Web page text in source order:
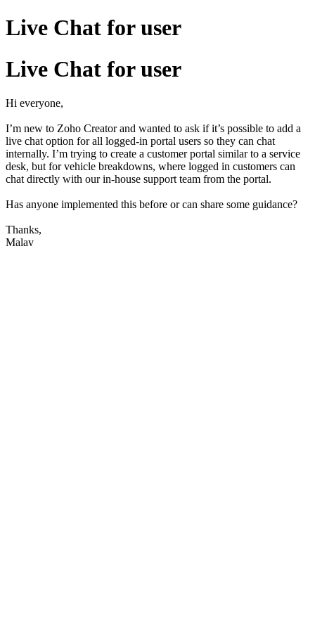
Live Chat for user
Live Chat for user
Hi everyone,
I’m new to Zoho Creator and wanted to ask if it’s possible to add a
live chat option for all logged-in portal users so they can chat
internally. I’m trying to create a customer portal similar to a service
desk, but for vehicle breakdowns, where logged in customers can
chat directly with our in-house support team from the portal.
Has anyone implemented this before or can share some guidance?
Thanks,
Malav